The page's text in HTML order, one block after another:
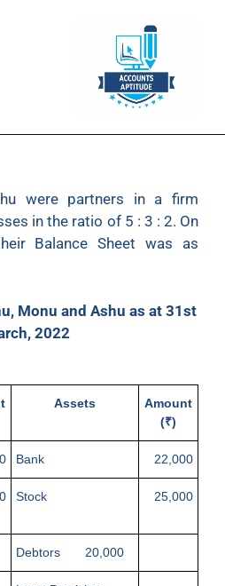
were partners in a firm
in the ratio of 5 : 3 : 2. On
Balance Sheet was as
Monu and Ashu as at 31st
2022
Assets
Amount
(₹)
Bank 22,000
Stock 25,000
Debtors 20,000